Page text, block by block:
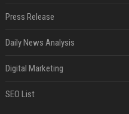
Press Release
Daily News Analysis
Digital Marketing
SEO List